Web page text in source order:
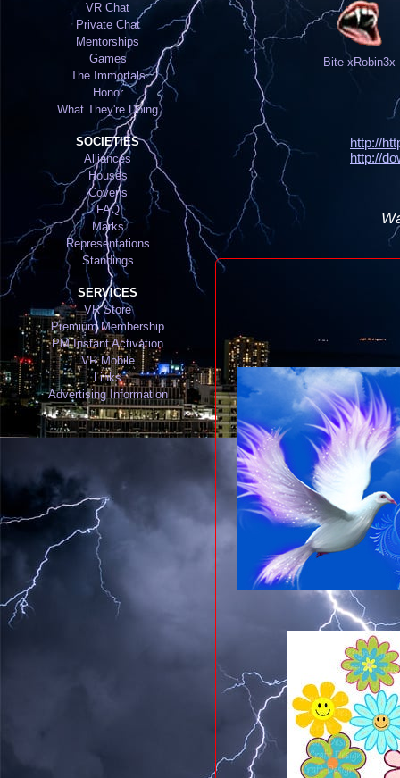
VR Chat
Private Chat
Mentorships
Games
The Immortals
Honor
What They're Doing
SOCIETIES
Alliances
Houses
Covens
FAQ
Marks
Representations
Standings
SERVICES
VR Store
Premium Membership
PM Instant Activation
VR Mobile
Links
Advertising Information
Bite xRobin3x
http://
http://